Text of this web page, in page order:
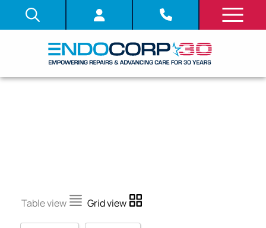
CF-10I
Table view Grid view